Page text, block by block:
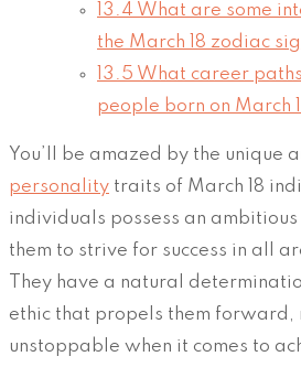
13.4 What are some
the March 18 zodiac
13.5 What career
people born on March
You’ll be amazed by the unique
personality traits of March 18
individuals possess an
them to strive for success in all
They have a natural
ethic that propels them forward,
unstoppable when it comes to